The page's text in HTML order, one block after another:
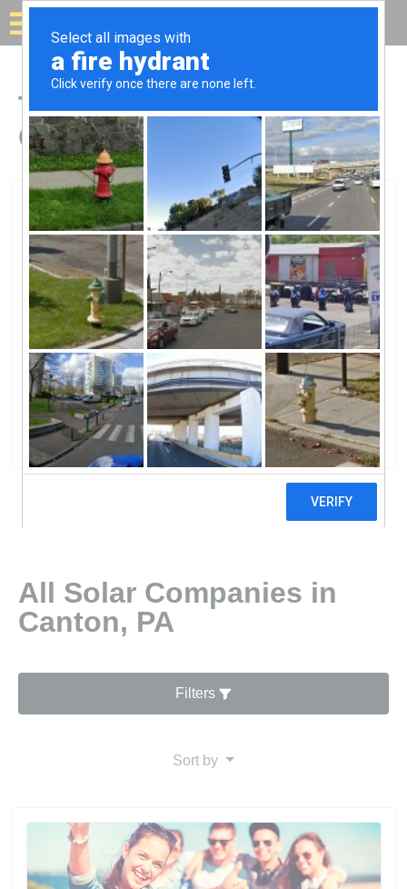
Solar for your house
Top Solar Companies in
Canton, PA
Canton, Canton, PA
Solaire EnergySolaire Energy
0 reviews
All Solar Companies in
Canton, PA
Filters
Sort by